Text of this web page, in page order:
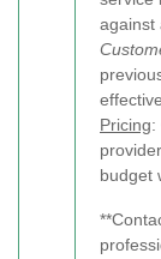
against
Pricing:
budget